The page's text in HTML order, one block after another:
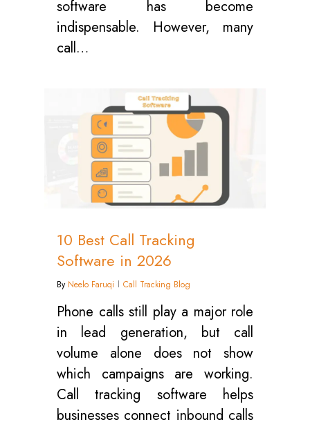
software has become
indispensable. However, many
call…
10 Best Call Tracking
Software in 2026
By Neelo Faruqi Call Tracking Blog
Phone calls still play a major role
in lead generation, but call
volume alone does not show
which campaigns are working.
Call tracking software helps
businesses connect inbound calls
0